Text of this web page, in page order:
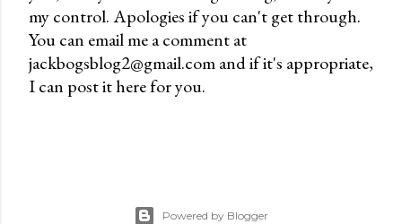
s
t
a
C
my control. Apologies if you can't get through.
You can email me a comment at
jackbogsblog2@gmail.com and if it's appropriate,
I can post it here for you.
Powered by Blogger